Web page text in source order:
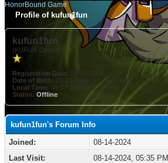
HonorBound Game
Profile of kufun1fun
kufun1fun
(KUFUN Casino)
Registration Date: 08-14-2024
Date of Birth: 03-03-1999 (27 years old)
Local Time: 08-07-2026 at 07:57 PM
Status: Offline
kufun1fun's Forum Info
Joined:
08-14-2024
Last Visit:
08-14-2024, 05:35 PM